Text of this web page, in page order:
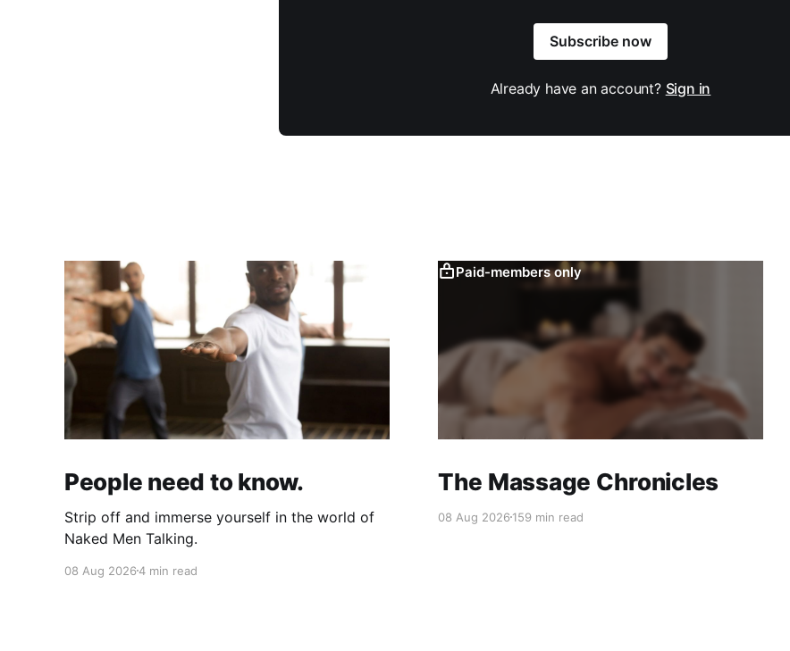
Subscribe now
Already have an account? Sign in
People need to know.
Strip off and immerse yourself in the world of
Naked Men Talking.
08 Aug 20264 min read
Paid-members only
The Massage Chronicles
08 Aug 2026159 min read